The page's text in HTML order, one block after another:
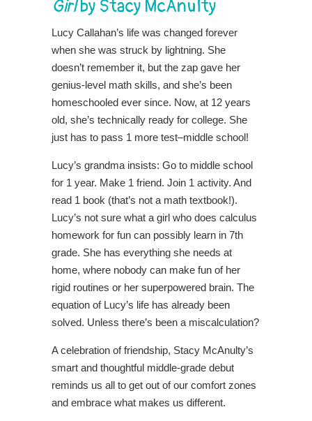
Girlby Stacy McAnulty
Lucy Callahan’s life was changed forever
when she was struck by lightning. She
doesn’t remember it, but the zap gave her
genius-level math skills, and she’s been
homeschooled ever since. Now, at 12 years
old, she’s technically ready for college. She
just has to pass 1 more test–middle school!
Lucy’s grandma insists: Go to middle school
for 1 year. Make 1 friend. Join 1 activity. And
read 1 book (that’s not a math textbook!).
Lucy’s not sure what a girl who does calculus
homework for fun can possibly learn in 7th
grade. She has everything she needs at
home, where nobody can make fun of her
rigid routines or her superpowered brain. The
equation of Lucy’s life has already been
solved. Unless there’s been a miscalculation?
A celebration of friendship, Stacy McAnulty’s
smart and thoughtful middle-grade debut
reminds us all to get out of our comfort zones
and embrace what makes us different.